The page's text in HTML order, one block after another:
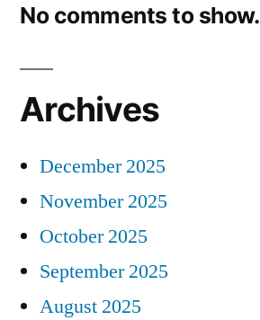
No comments to show.
Archives
December 2025
November 2025
October 2025
September 2025
August 2025